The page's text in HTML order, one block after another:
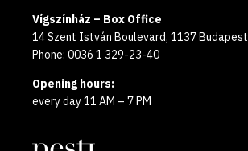
Vígszínház – Box Office
14 Szent István Boulevard, 1137 Budapest
Phone: 0036 1 329-23-40
Opening hours:
every day 11 AM – 7 PM